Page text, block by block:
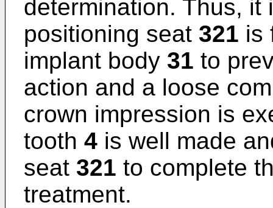
determination. Thus, it
positioning seat 321 is
implant body 31 to
action and a loose
crown impression is
tooth 4 is well made
seat 321 to complete
treatment.